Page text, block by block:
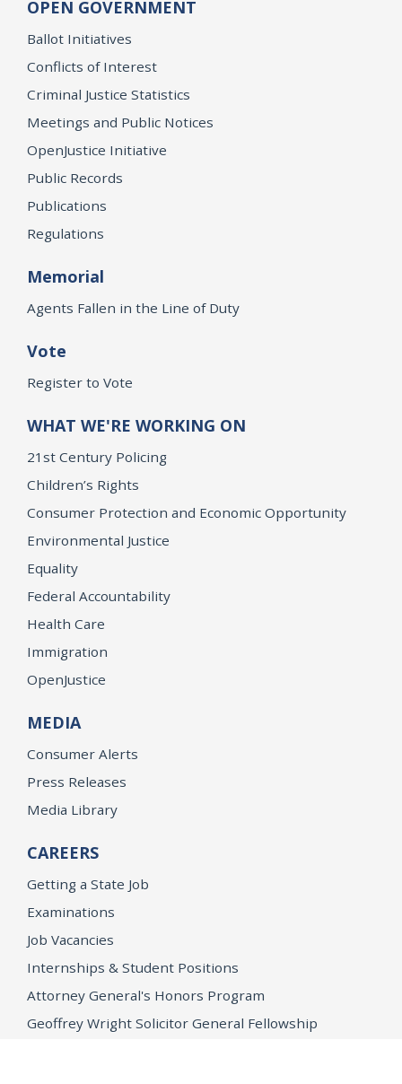
OPEN GOVERNMENT
Ballot Initiatives
Conflicts of Interest
Criminal Justice Statistics
Meetings and Public Notices
OpenJustice Initiative
Public Records
Publications
Regulations
Memorial
Agents Fallen in the Line of Duty
Vote
Register to Vote
WHAT WE'RE WORKING ON
21st Century Policing
Children’s Rights
Consumer Protection and Economic Opportunity
Environmental Justice
Equality
Federal Accountability
Health Care
Immigration
OpenJustice
MEDIA
Consumer Alerts
Press Releases
Media Library
CAREERS
Getting a State Job
Examinations
Job Vacancies
Internships & Student Positions
Attorney General's Honors Program
Geoffrey Wright Solicitor General Fellowship